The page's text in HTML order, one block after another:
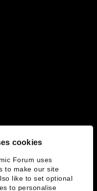
cookies
Forum uses
to make our site
like to set optional
to personalise